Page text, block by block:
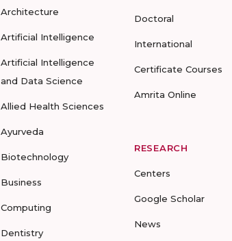
Architecture
Artificial Intelligence
Artificial Intelligence
and Data Science
Allied Health Sciences
Ayurveda
Biotechnology
Business
Computing
Dentistry
Doctoral
International
Certificate Courses
Amrita Online
RESEARCH
Centers
Google Scholar
News